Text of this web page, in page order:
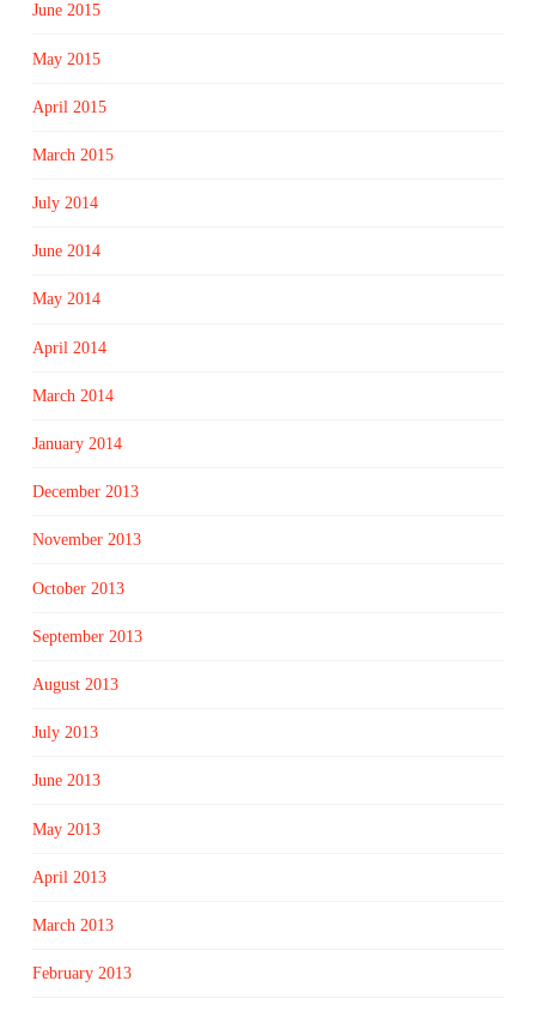
June 2015
May 2015
April 2015
March 2015
July 2014
June 2014
May 2014
April 2014
March 2014
January 2014
December 2013
November 2013
October 2013
September 2013
August 2013
July 2013
June 2013
May 2013
April 2013
March 2013
February 2013